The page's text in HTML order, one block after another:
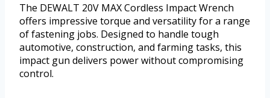
The DEWALT 20V MAX Cordless Impact Wrench
offers impressive torque and versatility for a range
of fastening jobs. Designed to handle tough
automotive, construction, and farming tasks, this
impact gun delivers power without compromising
control.